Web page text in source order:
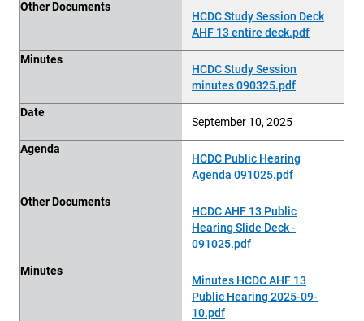
Other Documents
HCDC Study Session Deck
AHF 13 entire deck.pdf
Minutes
HCDC Study Session
minutes 090325.pdf
Date
September 10, 2025
Agenda
HCDC Public Hearing
Agenda 091025.pdf
Other Documents
HCDC AHF 13 Public
Hearing Slide Deck -
091025.pdf
Minutes
Minutes HCDC AHF 13
Public Hearing 2025-09-
10.pdf